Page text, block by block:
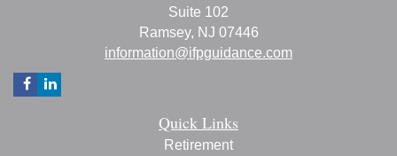
Suite 102
Ramsey, NJ 07446
information@ifpguidance.com
Quick Links
Retirement